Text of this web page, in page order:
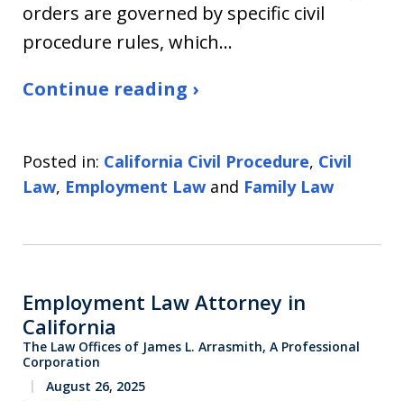
orders are governed by specific civil
procedure rules, which…
Continue reading ›
Posted in: California Civil Procedure, Civil
Law, Employment Law and Family Law
Employment Law Attorney in
California
The Law Offices of James L. Arrasmith, A Professional
Corporation
August 26, 2025